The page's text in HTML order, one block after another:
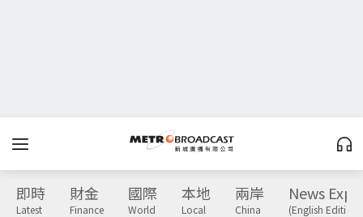
即時
Latest
財金
Finance
國際
World
本地
Local
兩岸
China
News
(English Edition)